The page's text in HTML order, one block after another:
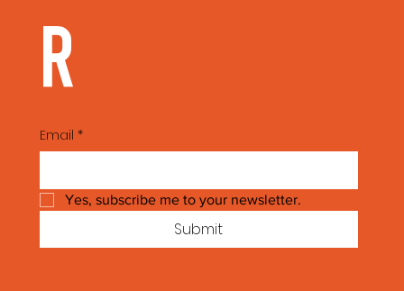
r
Email *
Yes, subscribe me to your newsletter.
Submit